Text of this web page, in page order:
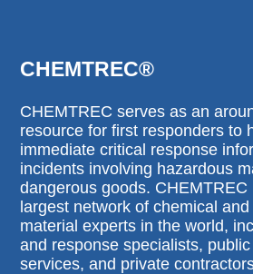
CHEMTREC®
CHEMTREC serves as an
resource for first responders to
immediate critical response
incidents involving hazardous
dangerous goods.
largest network of chemical
material experts in the world,
and response specialists,
services, and private